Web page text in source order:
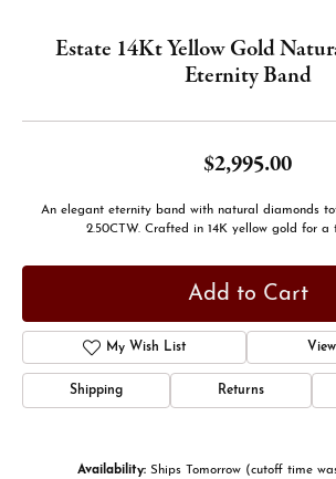
Estate 14Kt Yellow Gold
Eternity Band
$2,995.00
An elegant eternity band with natural diamonds
2.50CTW. Crafted in 14K yellow gold for a
Add to Cart
My Wish List
Shipping Returns
Availability: Ships Tomorrow (cutoff time